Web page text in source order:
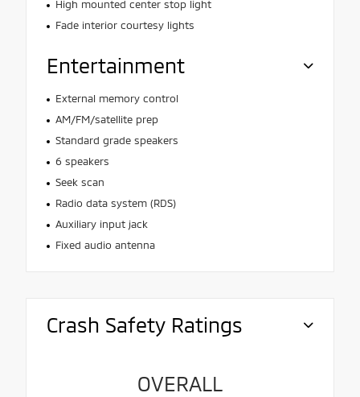
High mounted center stop light
Fade interior courtesy lights
Entertainment
External memory control
AM/FM/satellite prep
Standard grade speakers
6 speakers
Seek scan
Radio data system (RDS)
Auxiliary input jack
Fixed audio antenna
Crash Safety Ratings
OVERALL